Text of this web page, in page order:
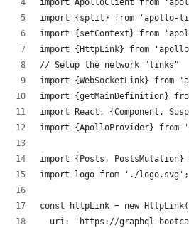
import {split} from 'apollo-
import {setContext} from
import {HttpLink} from
// Setup the network "links"
import {WebSocketLink} from
import {getMainDefinition}
import React, {Component,
import {ApolloProvider} from
import {Posts,
import logo from './logo.svg';
const httpLink = new
uri: 'https://graphql-